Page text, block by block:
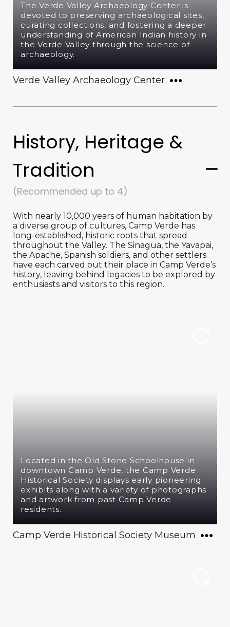
The Verde Valley Archaeology Center is
devoted to preserving archaeological sites,
curating collections, and fostering a deeper
understanding of American Indian history in
the Verde Valley through the science of
archaeology.
Verde Valley Archaeology Center
History, Heritage &
Tradition
(Recommended up to 4)
With nearly 10,000 years of human habitation by
a diverse group of cultures, Camp Verde has
long-established, historic roots that spread
throughout the Valley. The Sinagua, the Yavapai,
the Apache, Spanish soldiers, and other settlers
have each carved out their place in Camp Verde’s
history, leaving behind legacies to be explored by
enthusiasts and visitors to this region.
Located in the Old Stone Schoolhouse in
downtown Camp Verde, the Camp Verde
Historical Society displays early pioneering
exhibits along with a variety of photographs
and artwork from past Camp Verde
residents.
Camp Verde Historical Society Museum